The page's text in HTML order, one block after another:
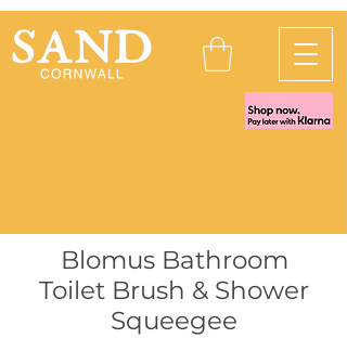
Blomus Bathroom
Toilet Brush & Shower
Squeegee